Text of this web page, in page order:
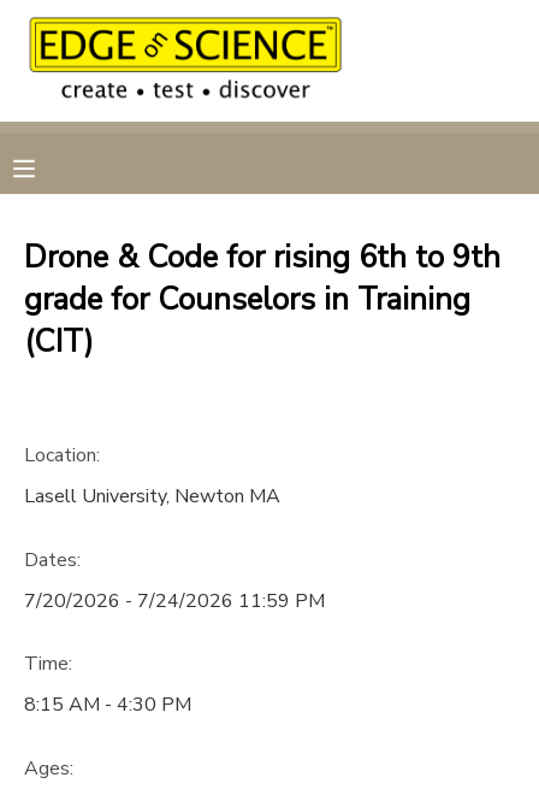
Drone & Code for rising 6th to 9th
grade for Counselors in Training
(CIT)
Location:
Lasell University, Newton MA
Dates:
7/20/2026 - 7/24/2026 11:59 PM
Time:
8:15 AM - 4:30 PM
Ages:
MY ACCOUNT
RESERVATIONS
DOCUMENT CENTER
CAMP STORE
GIFT CERTIFICATES